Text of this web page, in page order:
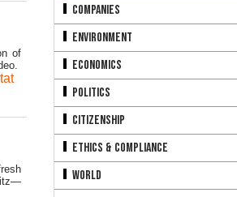
of
Companies
Environment
Economics
Politics
Citizenship
Ethics & Compliance
World